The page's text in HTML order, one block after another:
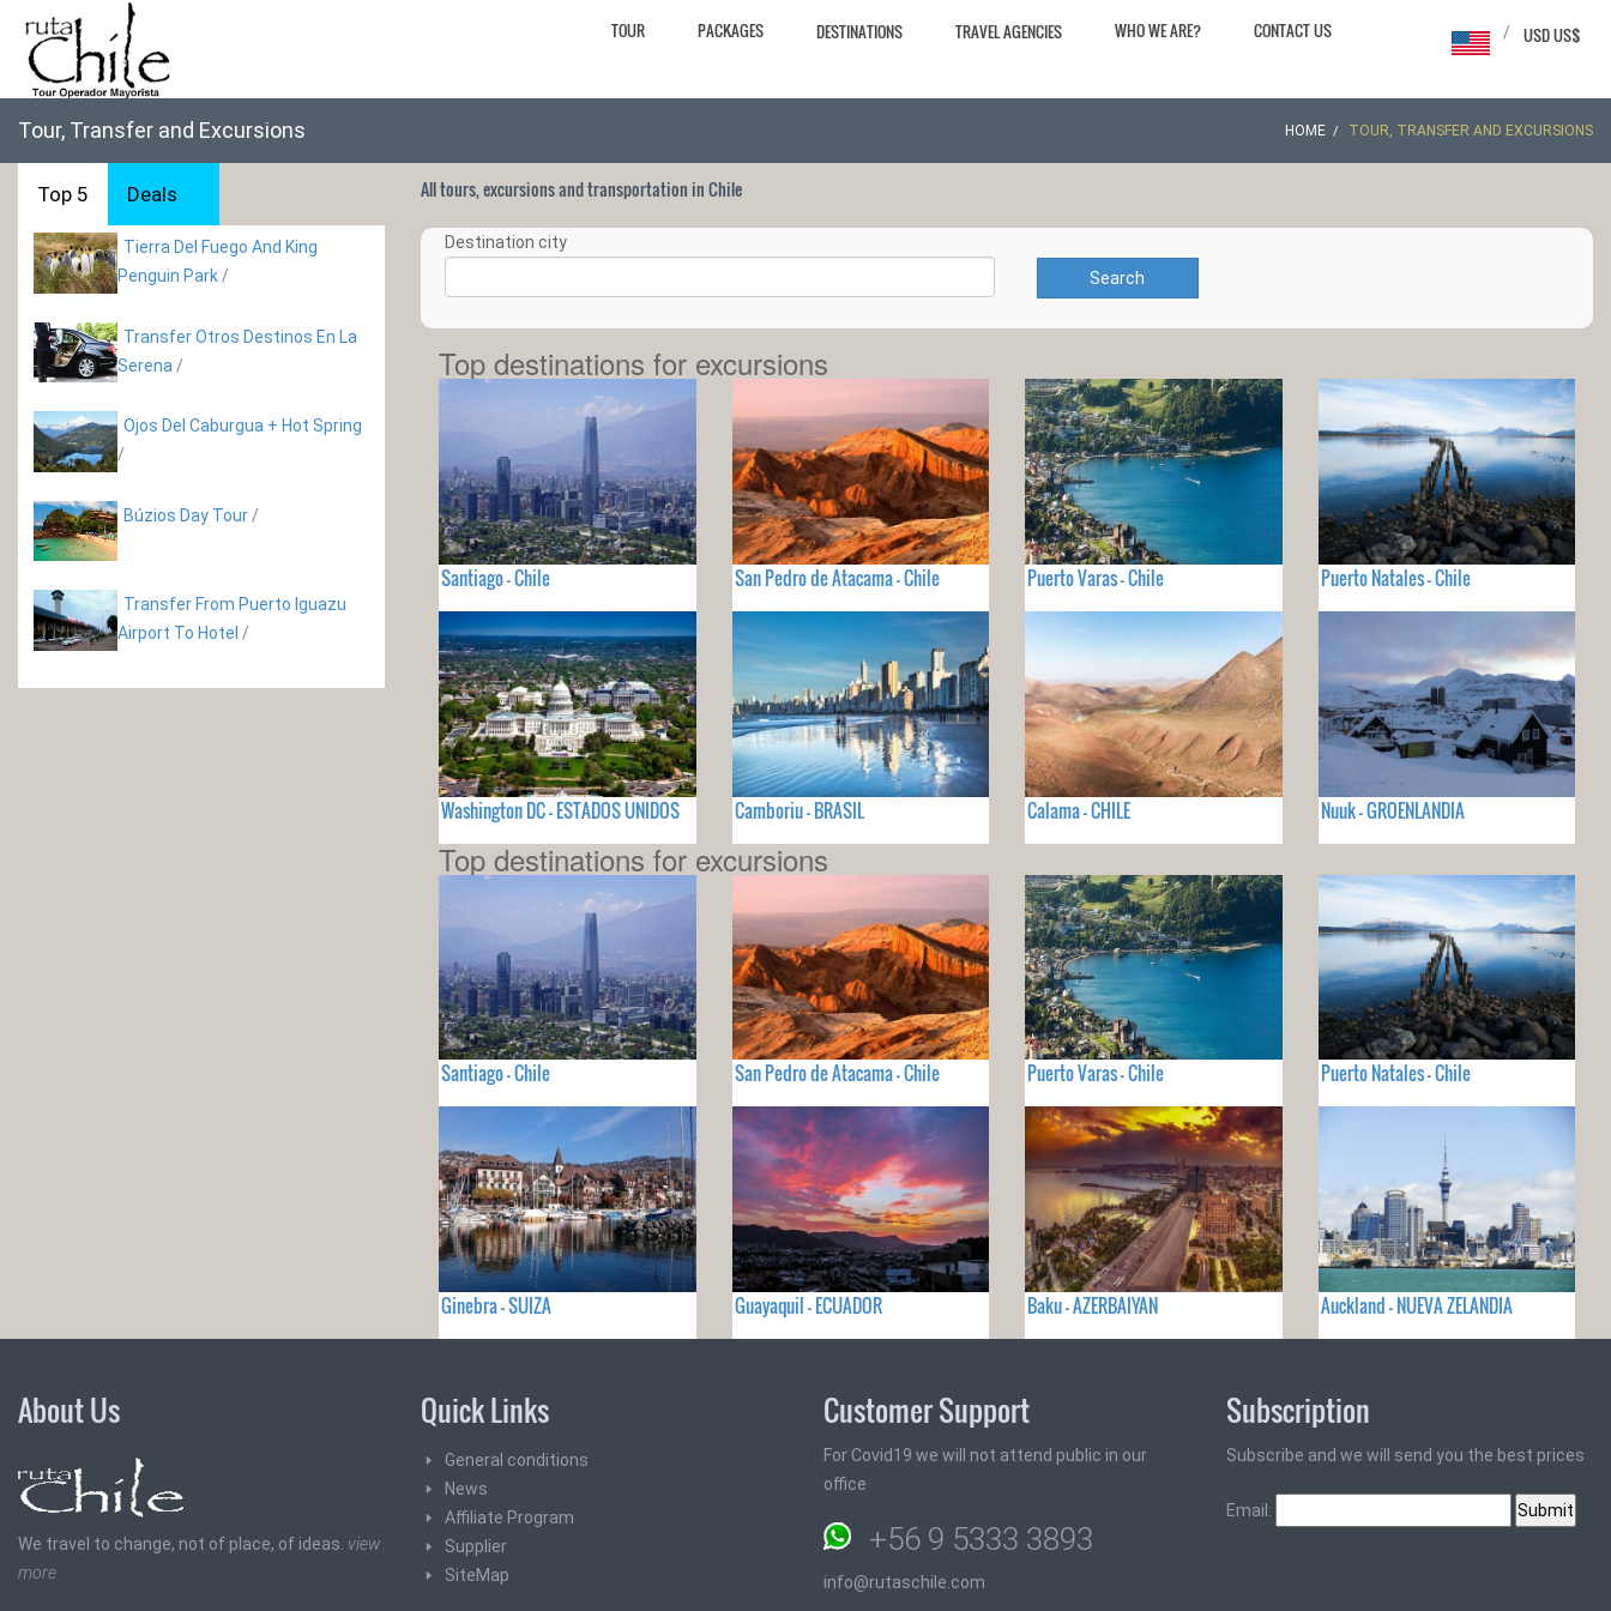
TOUR PACKAGES DESTINATIONS TRAVEL AGENCIES WHO WE ARE? CONTACT US USD US$
/
Tour, Transfer and Excursions HOME TOUR, TRANSFER AND EXCURSIONS
Top 5 Deals
Tierra Del Fuego And King
Penguin Park /
Transfer Otros Destinos En La
Serena /
Ojos Del Caburgua + Hot Spring
/
Búzios Day Tour /
Transfer From Puerto Iguazu
Airport To Hotel /
All tours, excursions and transportation in Chile
Destination city
Search
Top destinations for excursions
Santiago - Chile San Pedro de Atacama - Chile Puerto Varas - Chile Puerto Natales - Chile
Washington DC - ESTADOS UNIDOS Camboriu - BRASIL Calama - CHILE Nuuk - GROENLANDIA
Top destinations for excursions
Santiago - Chile San Pedro de Atacama - Chile Puerto Varas - Chile Puerto Natales - Chile
Ginebra - SUIZA Guayaquil - ECUADOR Baku - AZERBAIYAN Auckland - NUEVA ZELANDIA
About Us
We travel to change, not of place, of ideas. view
more
Quick Links
General conditions
News
Affiliate Program
Supplier
SiteMap
Customer Support
For Covid19 we will not attend public in our
office
+56 9 5333 3893
info@rutaschile.com
Subscription
Subscribe and we will send you the best prices
Email: